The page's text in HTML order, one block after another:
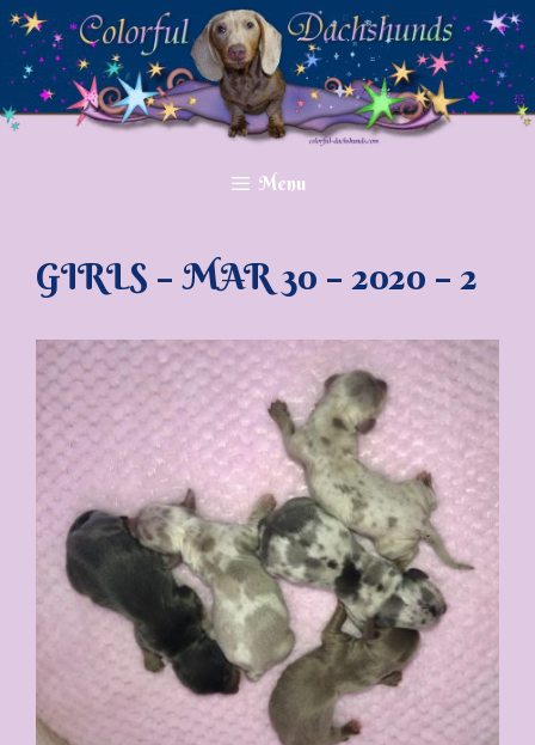
Skip
to
content
Menu
GIRLS – MAR 30 – 2020 – 2